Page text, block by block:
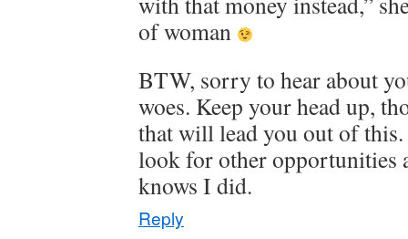
of woman
BTW, sorry to hear about
woes. Keep your head up,
that will lead you out of
look for other opportunities
knows I did.
Reply